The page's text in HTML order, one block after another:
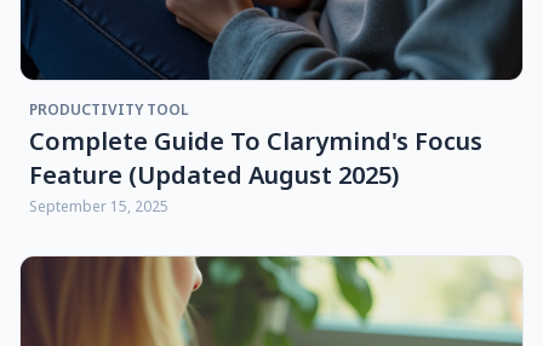
PRODUCTIVITY TOOL
Complete Guide To Clarymind's Focus
Feature (updated August 2025)
September 15, 2025